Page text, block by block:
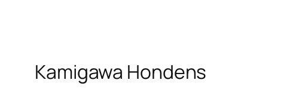
Kamigawa Hondens